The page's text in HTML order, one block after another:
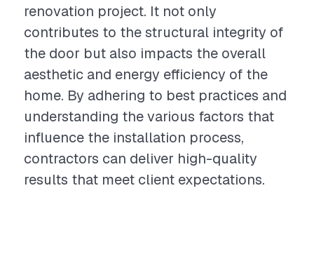
renovation project. It not only
contributes to the structural integrity of
the door but also impacts the overall
aesthetic and energy efficiency of the
home. By adhering to best practices and
understanding the various factors that
influence the installation process,
contractors can deliver high-quality
results that meet client expectations.